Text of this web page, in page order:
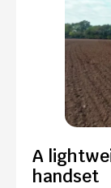
A
handset